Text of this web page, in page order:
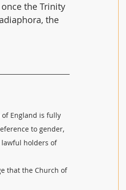
the Trinity
the
England is fully
to gender,
holders of
that the Church of